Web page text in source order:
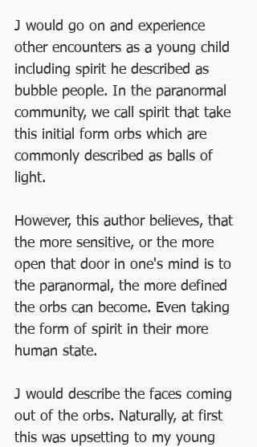
J would go on and experience
other encounters as a young child
including spirit he described as
bubble people. In the paranormal
community, we call spirit that take
this initial form orbs which are
commonly described as balls of
light.
However, this author believes, that
the more sensitive, or the more
open that door in one's mind is to
the paranormal, the more defined
the orbs can become. Even taking
the form of spirit in their more
human state.
J would describe the faces coming
out of the orbs. Naturally, at first
this was upsetting to my young